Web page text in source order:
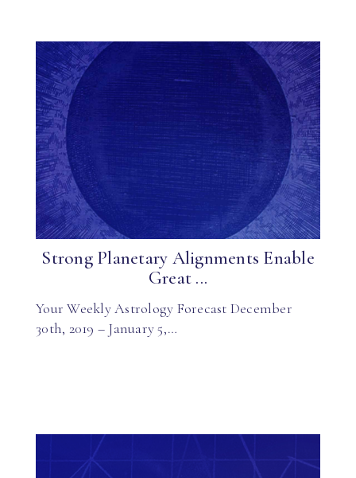
Strong Planetary Alignments Enable
Great ...
Your Weekly Astrology Forecast December
30th, 2019 – January 5,…